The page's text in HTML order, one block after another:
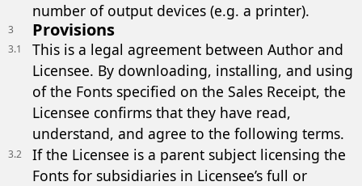
number of output devices (e.g. a printer).
3 Provisions
3.1
This is a legal agreement between Author and
Licensee. By downloading, installing, and using
of the Fonts specified on the Sales Receipt, the
Licensee confirms that they have read,
understand, and agree to the following terms.
3.2
If the Licensee is a parent subject licensing the
Fonts for subsidiaries in Licensee’s full or